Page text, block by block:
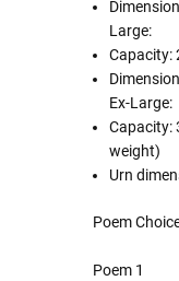
Large:
Capacity:
Ex-Large:
Capacity:
weight)
Urn
Poem
Poem 1